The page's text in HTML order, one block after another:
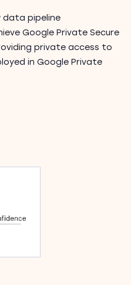
data pipeline
Google Private Secure
private access to
in Google Private